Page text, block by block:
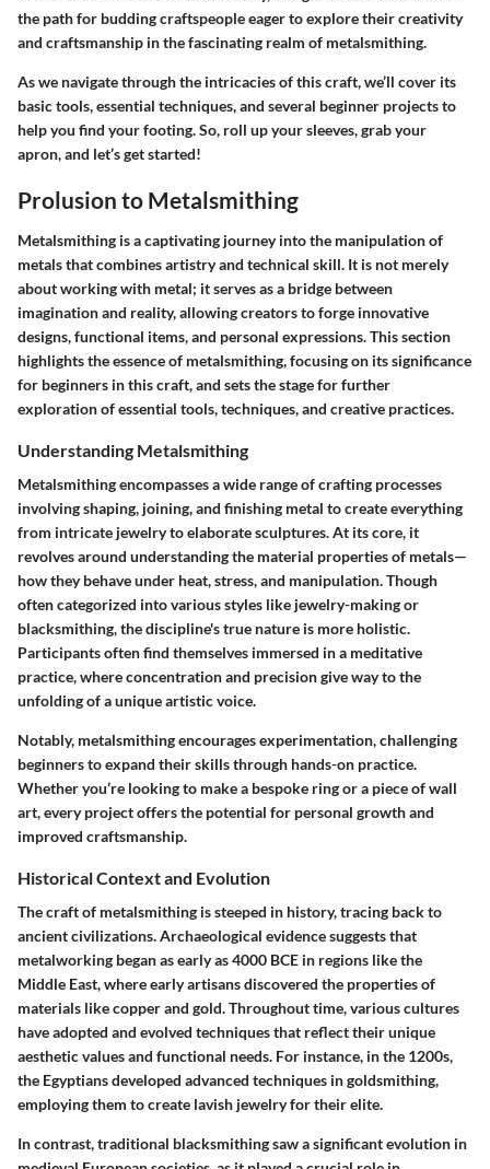
the path for budding craftspeople eager to explore their creativity
and craftsmanship in the fascinating realm of metalsmithing.
As we navigate through the intricacies of this craft, we’ll cover its
basic tools, essential techniques, and several beginner projects to
help you find your footing. So, roll up your sleeves, grab your
apron, and let’s get started!
Prolusion to Metalsmithing
Metalsmithing is a captivating journey into the manipulation of
metals that combines artistry and technical skill. It is not merely
about working with metal; it serves as a bridge between
imagination and reality, allowing creators to forge innovative
designs, functional items, and personal expressions. This section
highlights the essence of metalsmithing, focusing on its significance
for beginners in this craft, and sets the stage for further
exploration of essential tools, techniques, and creative practices.
Understanding Metalsmithing
Metalsmithing encompasses a wide range of crafting processes
involving shaping, joining, and finishing metal to create everything
from intricate jewelry to elaborate sculptures. At its core, it
revolves around understanding the material properties of metals—
how they behave under heat, stress, and manipulation. Though
often categorized into various styles like jewelry-making or
blacksmithing, the discipline's true nature is more holistic.
Participants often find themselves immersed in a meditative
practice, where concentration and precision give way to the
unfolding of a unique artistic voice.
Notably, metalsmithing encourages experimentation, challenging
beginners to expand their skills through hands-on practice.
Whether you’re looking to make a bespoke ring or a piece of wall
art, every project offers the potential for personal growth and
improved craftsmanship.
Historical Context and Evolution
The craft of metalsmithing is steeped in history, tracing back to
ancient civilizations. Archaeological evidence suggests that
metalworking began as early as 4000 BCE in regions like the
Middle East, where early artisans discovered the properties of
materials like copper and gold. Throughout time, various cultures
have adopted and evolved techniques that reflect their unique
aesthetic values and functional needs. For instance, in the 1200s,
the Egyptians developed advanced techniques in goldsmithing,
employing them to create lavish jewelry for their elite.
In contrast, traditional blacksmithing saw a significant evolution in